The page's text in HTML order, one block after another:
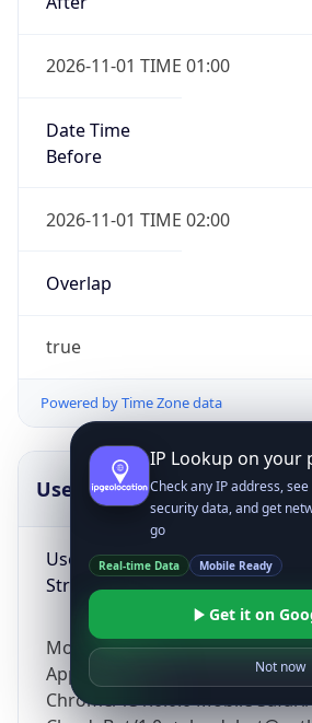
2026-11-01 TIME 01:00
Date Time
Before
2026-11-01 TIME 02:00
Overlap
true
Powered by Time Zone data
UserAgent Info
User Agent
String
Mozilla/5.0 (Linux; Android 14;
AppleWebKit/537.36 (KHTML,
Chrome/131.0.0.0 Mobile
IP Lookup on your
Check any IP address,
security data, and get
go
Real-time Data Mobile Ready
Get it on
Not now